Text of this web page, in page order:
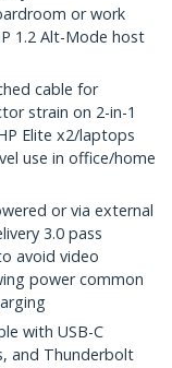
or work
1.2 Alt-Mode host
cable for
strain on 2-in-1
Elite x2/laptops
use in office/home
or via external
3.0 pass
avoid video
power common
with USB-C
and Thunderbolt